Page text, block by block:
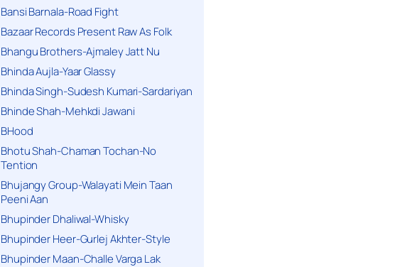
Bansi Barnala-Road Fight
Bazaar Records Present Raw As Folk
Bhangu Brothers-Ajmaley Jatt Nu
Bhinda Aujla-Yaar Glassy
Bhinda Singh-Sudesh Kumari-Sardariyan
Bhinde Shah-Mehkdi Jawani
BHood
Bhotu Shah-Chaman Tochan-No
Tention
Bhujangy Group-Walayati Mein Taan
Peeni Aan
Bhupinder Dhaliwal-Whisky
Bhupinder Heer-Gurlej Akhter-Style
Bhupinder Maan-Challe Varga Lak